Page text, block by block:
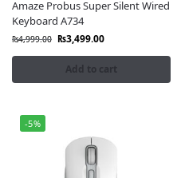
Amaze Probus Super Silent Wired
Keyboard A734
₨4,999.00 ₨3,499.00
Add to cart
-5%